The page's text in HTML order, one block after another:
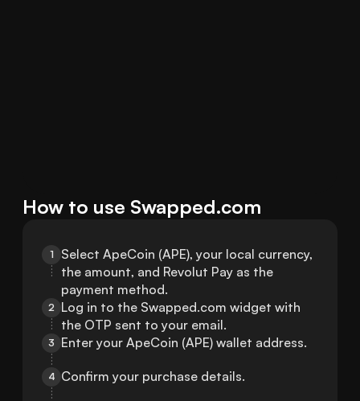
How to use Swapped.com
1
Select ApeCoin (APE), your local currency,
the amount, and Revolut Pay as the
payment method.
2 Log in to the Swapped.com widget with
the OTP sent to your email.
3 Enter your ApeCoin (APE) wallet address.
4 Confirm your purchase details.